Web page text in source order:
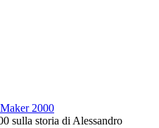
2000
sulla storia di Alessandro